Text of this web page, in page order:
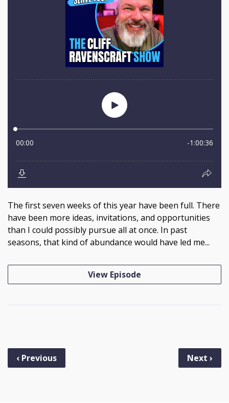
The first seven weeks of this year have been full. There
have been more ideas, invitations, and opportunities
than I could possibly pursue all at once. In past
seasons, that kind of abundance would have led me...
View Episode
‹ Previous Next ›